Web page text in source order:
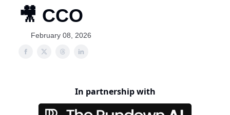
🎥 CCO
February 08, 2026
In partnership with